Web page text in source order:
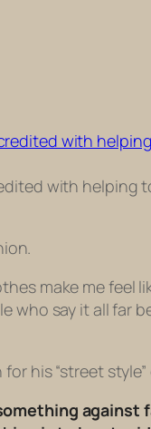
with helping
make me feel
who say it all far
his “street
against